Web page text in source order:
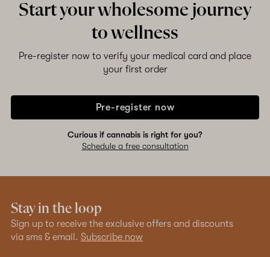
Shop now
Start your wholesome journey
to wellness
Pre-register now to verify your medical card and place
your first order
Pre-register now
Curious if cannabis is right for you?
Schedule a free consultation
Stay in the loop
Sign up to receive the exclusive offers and discounts
via sms & email. Subscribe now